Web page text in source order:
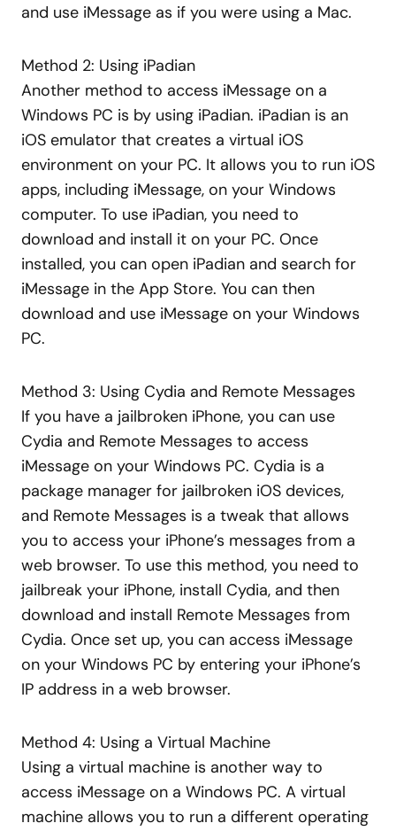
and use iMessage as if you were using a Mac.
Method 2: Using iPadian
Another method to access iMessage on a
Windows PC is by using iPadian. iPadian is an
iOS emulator that creates a virtual iOS
environment on your PC. It allows you to run iOS
apps, including iMessage, on your Windows
computer. To use iPadian, you need to
download and install it on your PC. Once
installed, you can open iPadian and search for
iMessage in the App Store. You can then
download and use iMessage on your Windows
PC.
Method 3: Using Cydia and Remote Messages
If you have a jailbroken iPhone, you can use
Cydia and Remote Messages to access
iMessage on your Windows PC. Cydia is a
package manager for jailbroken iOS devices,
and Remote Messages is a tweak that allows
you to access your iPhone’s messages from a
web browser. To use this method, you need to
jailbreak your iPhone, install Cydia, and then
download and install Remote Messages from
Cydia. Once set up, you can access iMessage
on your Windows PC by entering your iPhone’s
IP address in a web browser.
Method 4: Using a Virtual Machine
Using a virtual machine is another way to
access iMessage on a Windows PC. A virtual
machine allows you to run a different operating